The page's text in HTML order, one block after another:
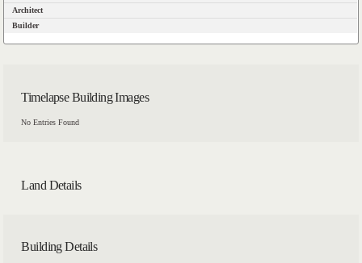
Architect
Builder
Timelapse Building Images
No Entries Found
Land Details
Building Details